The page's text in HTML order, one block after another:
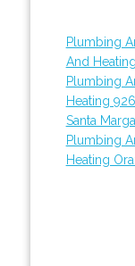
Plumbing
And
Plumbing
Heating
Santa
Plumbing
Heating